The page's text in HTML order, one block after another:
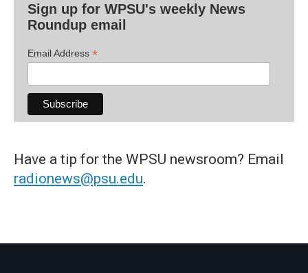
Sign up for WPSU's weekly News
Roundup email
Email Address *
Have a tip for the WPSU newsroom? Email
radionews@psu.edu.